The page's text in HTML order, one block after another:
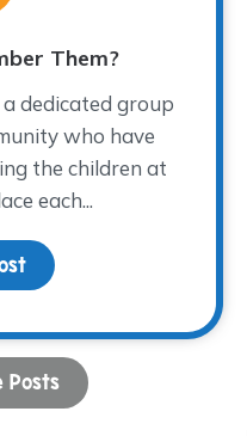
Them?
dedicated group
who have
the children at
each...
about Will You
Posts